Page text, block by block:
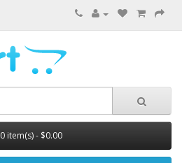
0 item(s) - $0.00